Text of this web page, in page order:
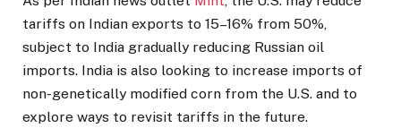
tariffs on Indian exports to 15–16% from 50%,
subject to India gradually reducing Russian oil
imports. India is also looking to increase imports of
non-genetically modified corn from the U.S. and to
explore ways to revisit tariffs in the future.